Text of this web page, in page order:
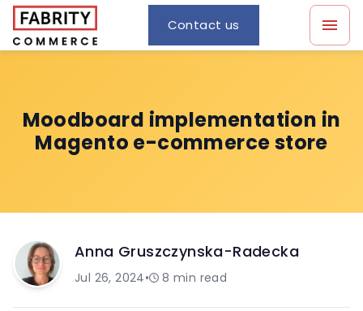
Contact us
Moodboard implementation in
Magento e-commerce store
Anna Gruszczynska-Radecka
Jul 26, 2024• 8 min read